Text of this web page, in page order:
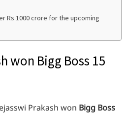
Rs 1000 crore for the upcoming
won Bigg Boss 15
Prakash won Bigg Boss